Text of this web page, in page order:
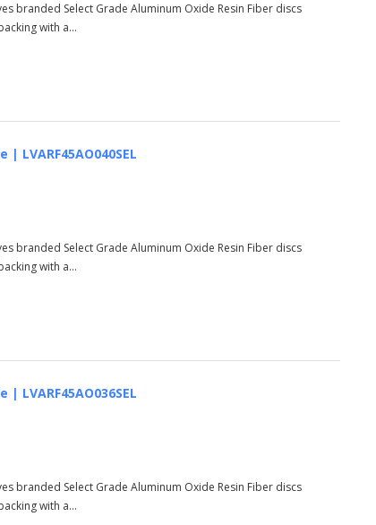
branded Select Grade Aluminum Oxide Resin Fiber discs
with a...
LVARF45AO040SEL
branded Select Grade Aluminum Oxide Resin Fiber discs
with a...
LVARF45AO036SEL
branded Select Grade Aluminum Oxide Resin Fiber discs
with a...